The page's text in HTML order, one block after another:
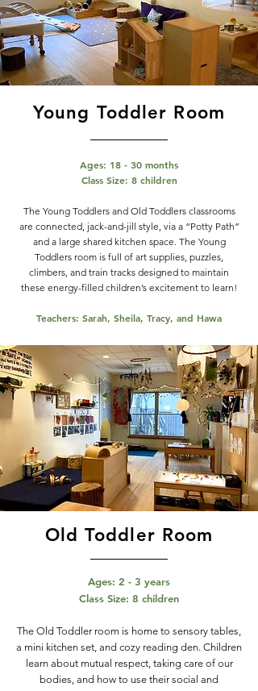
Young Toddler Room
Ages: 18 - 30 months
Class Size: 8 children
The Young Toddlers and Old Toddlers classrooms
are connected, jack-and-jill style, via a “Potty Path”
and a large shared kitchen space. The Young
Toddlers room is full of art supplies, puzzles,
climbers, and train tracks designed to maintain
these energy-filled children’s excitement to learn!
Teachers: Sarah, Sheila, Tracy, and Hawa
Old Toddler Room
Ages: 2 - 3 years
Class Size: 8 children
The Old Toddler room is home to sensory tables,
a mini kitchen set, and cozy reading den. Children
learn about mutual respect, taking care of our
bodies, and how to use their social and